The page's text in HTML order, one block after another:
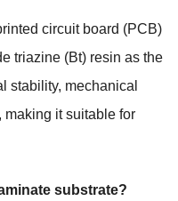
circuit board (PCB)
triazine (Bt) resin as the
stability, mechanical
making it suitable for
substrate?